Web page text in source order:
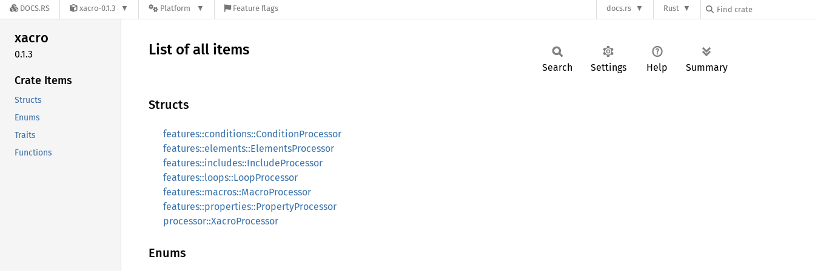
DOCS.RS xacro-0.1.3 Platform Feature flags docs.rs Rust
xacro
0.1.3
Crate Items
Structs
Enums
Traits
Functions
List of all items
Search Settings Help Summary
Structs
features::conditions::ConditionProcessor
features::elements::ElementsProcessor
features::includes::IncludeProcessor
features::loops::LoopProcessor
features::macros::MacroProcessor
features::properties::PropertyProcessor
processor::XacroProcessor
Enums